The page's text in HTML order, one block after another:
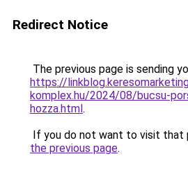
Redirect Notice
The previous page is sending
https://
komplex.hu/2024/08/bucsu-
hozza.html.
If you do not want to visit that
the previous page.